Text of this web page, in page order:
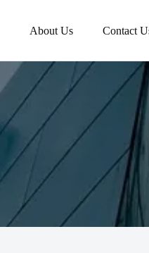
About Us Contact